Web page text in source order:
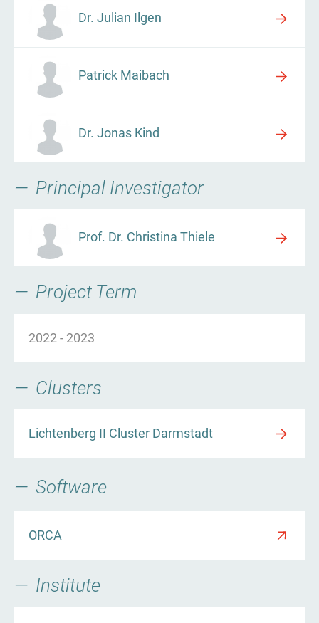
Dr. Julian Ilgen
Patrick Maibach
Dr. Jonas Kind
Principal Investigator
Prof. Dr. Christina Thiele
Project Term
2022 - 2023
Clusters
Lichtenberg II Cluster Darmstadt
Software
ORCA
Institute